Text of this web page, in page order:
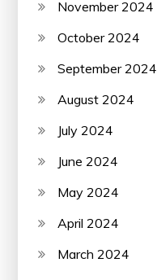
November 2024
October 2024
September 2024
August 2024
July 2024
June 2024
May 2024
April 2024
March 2024